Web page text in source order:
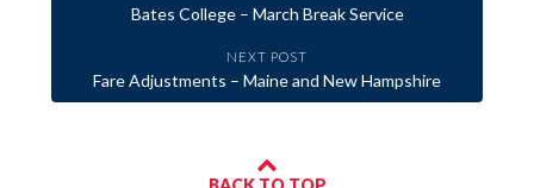
Bates College – March Break Service
NEXT POST
Fare Adjustments – Maine and New Hampshire